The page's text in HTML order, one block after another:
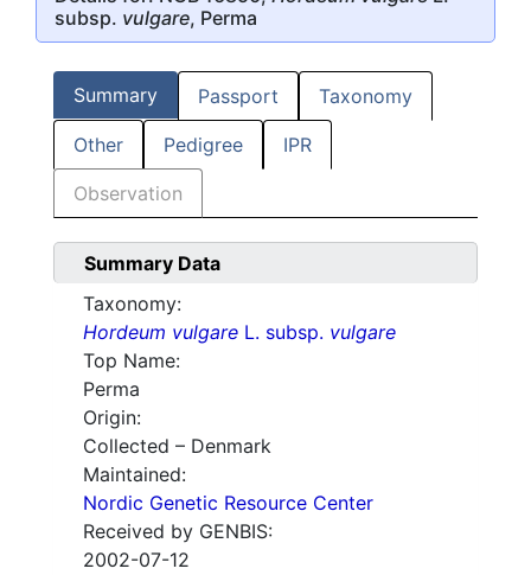
subsp. vulgare, Perma
Summary Passport Taxonomy
Other Pedigree IPR
Observation
Summary Data
Taxonomy:
Hordeum vulgare L. subsp. vulgare
Top Name:
Perma
Origin:
Collected – Denmark
Maintained:
Nordic Genetic Resource Center
Received by GENBIS:
2002-07-12